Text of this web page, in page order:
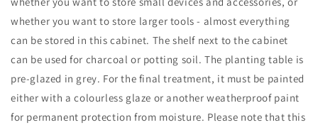
whether you want to store larger tools - almost everything
can be stored in this cabinet. The shelf next to the cabinet
can be used for charcoal or potting soil. The planting table is
pre-glazed in grey. For the final treatment, it must be painted
either with a colourless glaze or another weatherproof paint
for permanent protection from moisture. Please note that this